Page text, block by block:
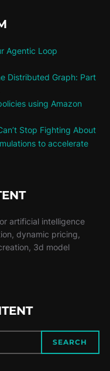
Agentic Loop
Distributed Graph: Part
using Amazon
Stop Fighting About
to accelerate
artificial intelligence
dynamic pricing,
3d model
SEARCH